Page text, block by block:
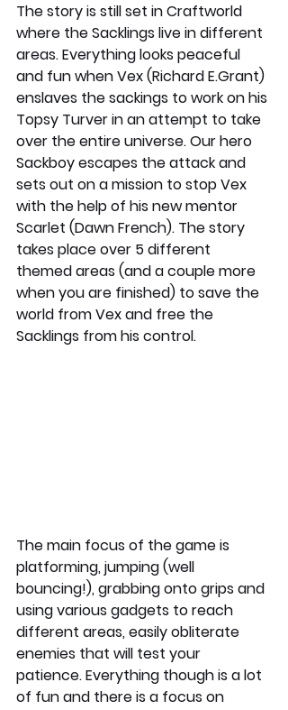
The story is still set in Craftworld
where the Sacklings live in different
areas. Everything looks peaceful
and fun when Vex (Richard E.Grant)
enslaves the sackings to work on his
Topsy Turver in an attempt to take
over the entire universe. Our hero
Sackboy escapes the attack and
sets out on a mission to stop Vex
with the help of his new mentor
Scarlet (Dawn French). The story
takes place over 5 different
themed areas (and a couple more
when you are finished) to save the
world from Vex and free the
Sacklings from his control.
The main focus of the game is
platforming, jumping (well
bouncing!), grabbing onto grips and
using various gadgets to reach
different areas, easily obliterate
enemies that will test your
patience. Everything though is a lot
of fun and there is a focus on